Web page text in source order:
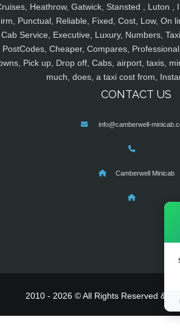
Heathrow, Gatwick, Stansted , Luton ,
Punctual, Reliable, Fixed, Cost, Low, On
Cab Service, Executive, Luxury, Numbers,
PostCodes, Cheaper, Compares,
Pick up, Drop off, Cabs, airport, taxis,
much, does, a taxi cost from,
CONTACT US
info@camberwell-
Camberwell Minicab
2010 - 2026 © All Rights Reserved &